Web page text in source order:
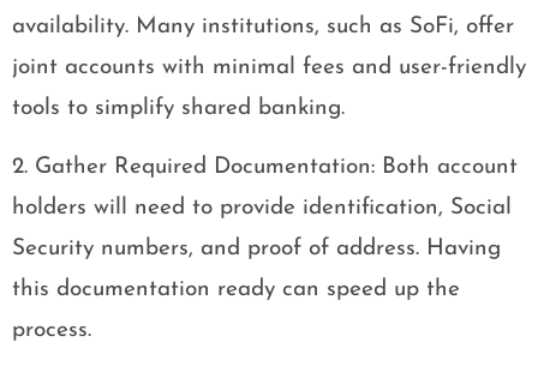
availability. Many institutions, such as SoFi, offer
joint accounts with minimal fees and user-friendly
tools to simplify shared banking.
2. Gather Required Documentation: Both account
holders will need to provide identification, Social
Security numbers, and proof of address. Having
this documentation ready can speed up the
process.